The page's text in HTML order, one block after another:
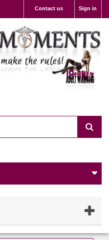
Sign in
Contact us